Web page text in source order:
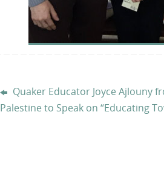
Quaker Educator Joyce Ajlouny
Palestine to Speak on “Educating